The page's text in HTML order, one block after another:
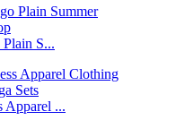
S...
Apparel ...